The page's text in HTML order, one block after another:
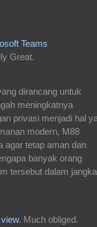
Teams
Great.
dirancang untuk
meningkatnya
privasi menjadi hal
modern, M88
agar tetap aman dan
banyak orang
tersebut dalam jangka
. Much obliged.